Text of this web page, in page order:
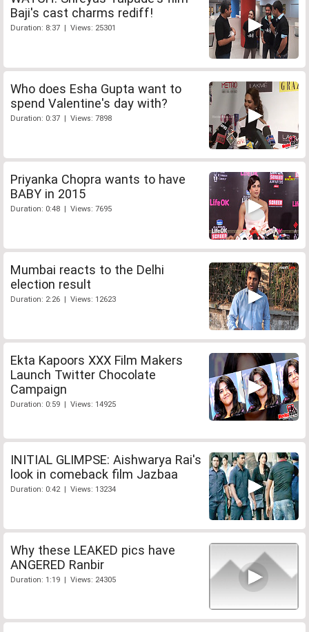
Baji's cast charms rediff!
Duration: 8:37 | Views: 25301
Who does Esha Gupta want to
spend Valentine's day with?
Duration: 0:37 | Views: 7898
Priyanka Chopra wants to have
BABY in 2015
Duration: 0:48 | Views: 7695
Mumbai reacts to the Delhi
election result
Duration: 2:26 | Views: 12623
Ekta Kapoors XXX Film Makers
Launch Twitter Chocolate
Campaign
Duration: 0:59 | Views: 14925
INITIAL GLIMPSE: Aishwarya Rai's
look in comeback film Jazbaa
Duration: 0:42 | Views: 13234
Why these LEAKED pics have
ANGERED Ranbir
Duration: 1:19 | Views: 24305